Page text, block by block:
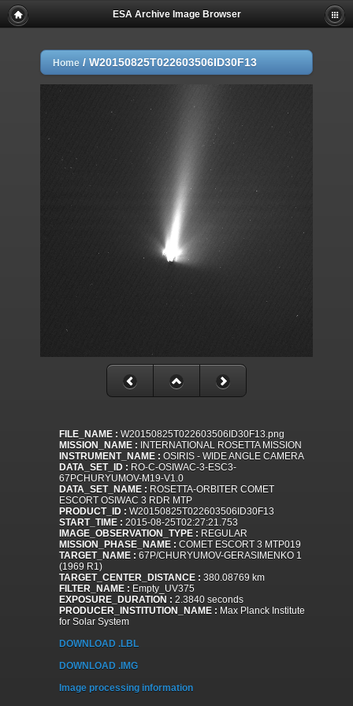
ESA Archive Image Browser
Home / W20150825T022603506ID30F13
FILE_NAME : W20150825T022603506ID30F13.png
MISSION_NAME : INTERNATIONAL ROSETTA MISSION
INSTRUMENT_NAME : OSIRIS - WIDE ANGLE CAMERA
DATA_SET_ID : RO-C-OSIWAC-3-ESC3-
67PCHURYUMOV-M19-V1.0
DATA_SET_NAME : ROSETTA-ORBITER COMET
ESCORT OSIWAC 3 RDR MTP
PRODUCT_ID : W20150825T022603506ID30F13
START_TIME : 2015-08-25T02:27:21.753
IMAGE_OBSERVATION_TYPE : REGULAR
MISSION_PHASE_NAME : COMET ESCORT 3 MTP019
TARGET_NAME : 67P/CHURYUMOV-GERASIMENKO 1
(1969 R1)
TARGET_CENTER_DISTANCE : 380.08769 km
FILTER_NAME : Empty_UV375
EXPOSURE_DURATION : 2.3840 seconds
PRODUCER_INSTITUTION_NAME : Max Planck Institute
for Solar System
DOWNLOAD .LBL
DOWNLOAD .IMG
Image processing information